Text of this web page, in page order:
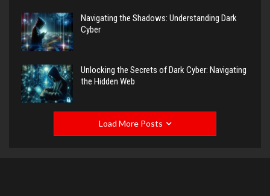
Navigating the Shadows: Understanding Dark
Cyber
Unlocking the Secrets of Dark Cyber: Navigating
the Hidden Web
Load More Posts